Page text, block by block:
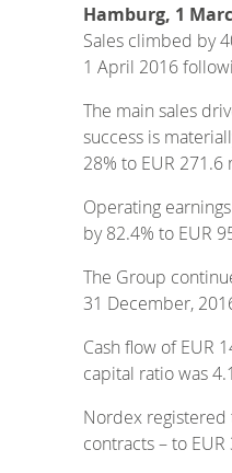
Hamburg, 1
Sales climbed by
1 April 2016
The main sales
success is
28% to EUR 271.6
Operating
by 82.4% to EUR
The Group
31 December,
Cash flow of EUR
capital ratio was
Nordex registered
contracts – to